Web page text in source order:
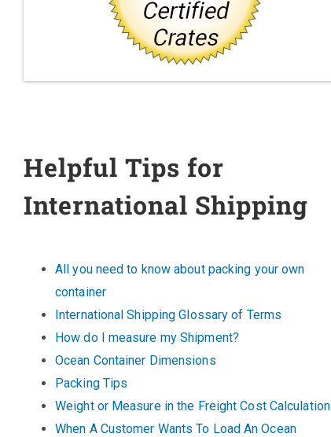
Helpful Tips for
International Shipping
All you need to know about packing your own
container
International Shipping Glossary of Terms
How do I measure my Shipment?
Ocean Container Dimensions
Packing Tips
Weight or Measure in the Freight Cost Calculation
When A Customer Wants To Load An Ocean